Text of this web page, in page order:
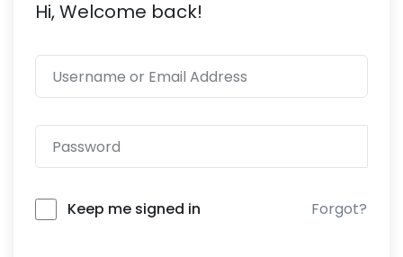
Hi, Welcome back!
Keep me signed in Forgot?